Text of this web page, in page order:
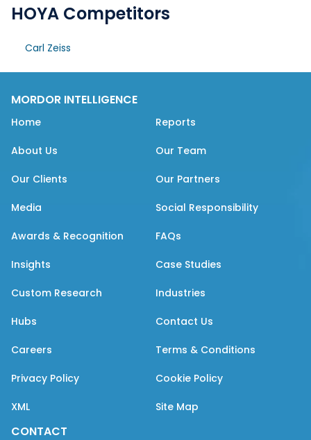
HOYA Competitors
Carl Zeiss
MORDOR INTELLIGENCE
Home Reports
About Us Our Team
Our Clients Our Partners
Media Social Responsibility
Awards & Recognition FAQs
Insights Case Studies
Custom Research Industries
Hubs Contact Us
Careers Terms & Conditions
Privacy Policy Cookie Policy
XML Site Map
CONTACT